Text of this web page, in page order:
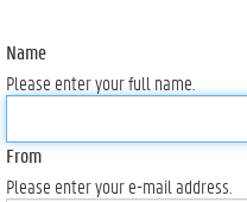
Name
Please enter your full name.
From
Please enter your e-mail address.